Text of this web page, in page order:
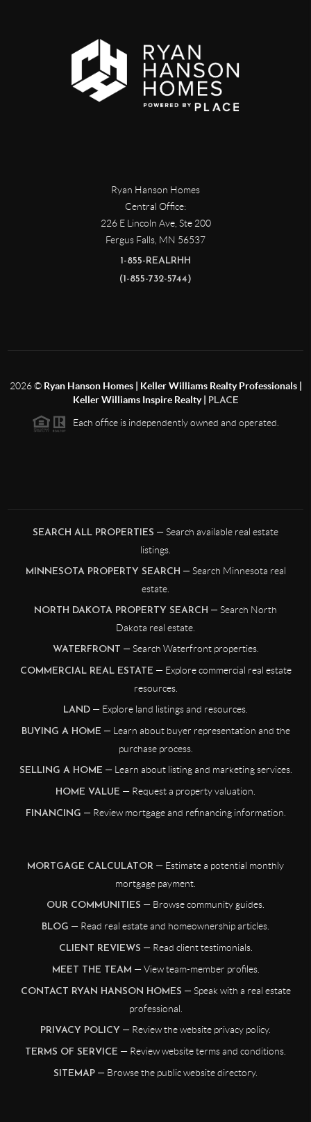
Ryan Hanson Homes
Central Office:
226 E Lincoln Ave, Ste 200
Fergus Falls, MN 56537
1-855-REALRHH
(1-855-732-5744)
2026© Ryan Hanson Homes | Keller Williams Realty Professionals |
Keller Williams Inspire Realty |
PLACE
Each office is independently owned and operated.
SEARCH ALL PROPERTIES — Search available real estate
listings.
MINNESOTA PROPERTY SEARCH — Search Minnesota real
estate.
NORTH DAKOTA PROPERTY SEARCH — Search North
Dakota real estate.
WATERFRONT — Search Waterfront properties.
COMMERCIAL REAL ESTATE — Explore commercial real estate
resources.
LAND — Explore land listings and resources.
BUYING A HOME — Learn about buyer representation and the
purchase process.
SELLING A HOME — Learn about listing and marketing services.
HOME VALUE — Request a property valuation.
FINANCING — Review mortgage and refinancing information.
MORTGAGE CALCULATOR — Estimate a potential monthly
mortgage payment.
OUR COMMUNITIES — Browse community guides.
BLOG — Read real estate and homeownership articles.
CLIENT REVIEWS — Read client testimonials.
MEET THE TEAM — View team-member profiles.
CONTACT RYAN HANSON HOMES — Speak with a real estate
professional.
PRIVACY POLICY — Review the website privacy policy.
TERMS OF SERVICE — Review website terms and conditions.
SITEMAP — Browse the public website directory.